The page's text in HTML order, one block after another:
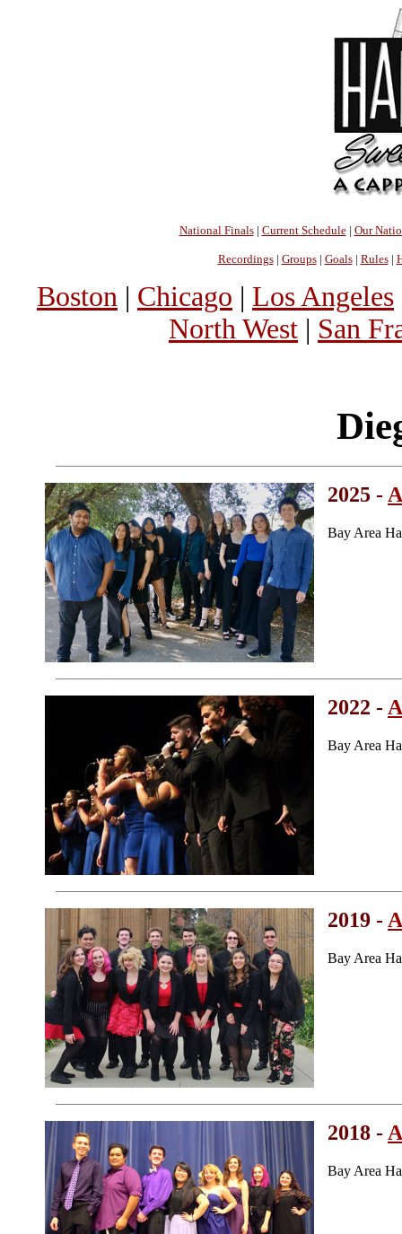
National Finals| Current Schedule| Our
Recordings| Groups| Goals| Rules|
Boston | Chicago | Los Angeles
North West | San
2025 -
Bay Area
2022 -
Bay Area
2019 -
Bay Area
2018 -
Bay Area